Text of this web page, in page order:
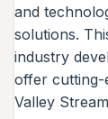
and
solutions.
industry
offer cutting-
Valley